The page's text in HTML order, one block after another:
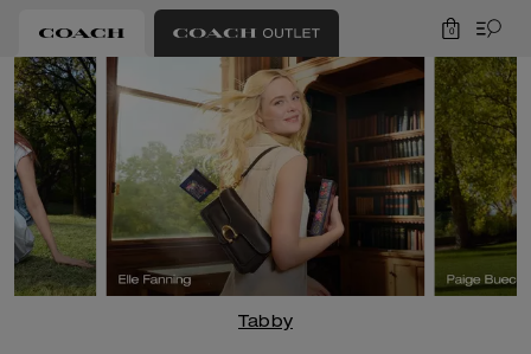
0
Tabby